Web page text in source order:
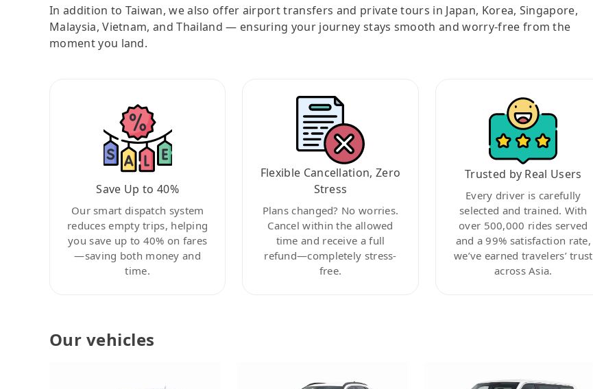
In addition to Taiwan, we also offer airport transfers and private tours in Japan, Korea, Singapore,
Malaysia, Vietnam, and Thailand — ensuring your journey stays smooth and worry-free from the
moment you land.
Save Up to 40%
Our smart dispatch system
reduces empty trips, helping
you save up to 40% on fares
—saving both money and
time.
Flexible Cancellation, Zero
Stress
Plans changed? No worries.
Cancel within the allowed
time and receive a full
refund—completely stress-
free.
Trusted by Real Users
Every driver is carefully
selected and trained. With
over 500,000 rides served
and a 99% satisfaction rate,
we’ve earned travelers’ trust
across Asia.
Our vehicles